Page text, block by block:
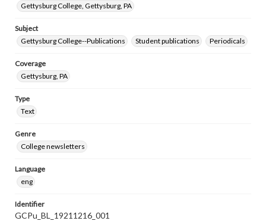
Gettysburg College, Gettysburg, PA
Subject
Gettysburg College--Publications
Student publications Periodicals
Coverage
Gettysburg, PA
Type
Text
Genre
College newsletters
Language
eng
Identifier
GCPu_BL_19211216_001